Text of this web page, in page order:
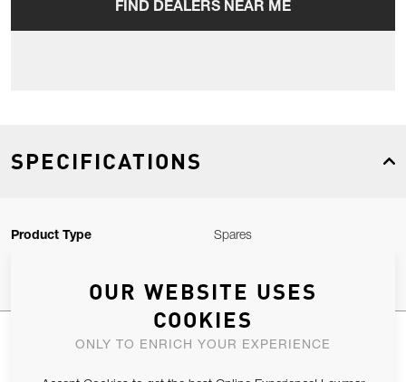
FIND DEALERS NEAR ME
SPECIFICATIONS
Product Type Spares
OUR WEBSITE USES
COOKIES
ONLY TO ENRICH YOUR EXPERIENCE